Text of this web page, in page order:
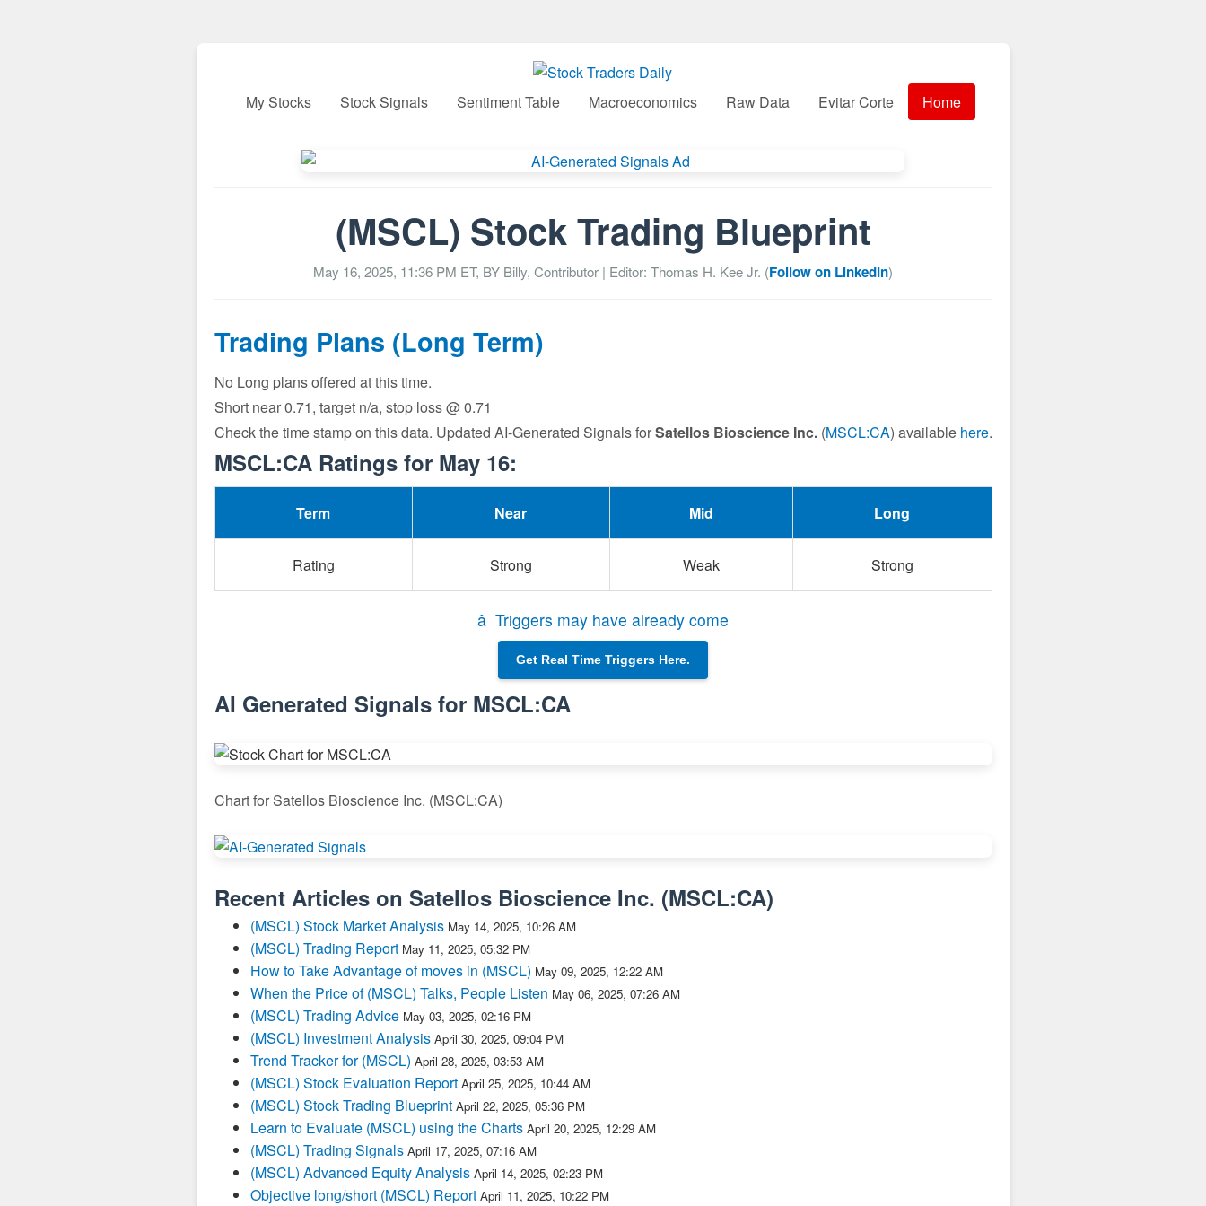
My Stocks Stock Signals Sentiment Table Macroeconomics Raw Data Evitar Corte Home
(MSCL) Stock Trading Blueprint
May 16, 2025, 11:36 PM ET, BY Billy, Contributor | Editor: Thomas H. Kee Jr. (Follow on LinkedIn)
Trading Plans (Long Term)
No Long plans offered at this time.
Short near 0.71, target n/a, stop loss @ 0.71
Check the time stamp on this data. Updated AI-Generated Signals forSatellos Bioscience Inc.(MSCL:CA) available here.
MSCL:CA Ratings for May 16:
Term Near Mid Long
Rating Strong Weak Strong
â Triggers may have already come
Get Real Time Triggers Here.
AI Generated Signals for MSCL:CA
Chart for Satellos Bioscience Inc. (MSCL:CA)
Recent Articles on Satellos Bioscience Inc. (MSCL:CA)
(MSCL) Stock Market Analysis May 14, 2025, 10:26 AM
(MSCL) Trading Report May 11, 2025, 05:32 PM
How to Take Advantage of moves in (MSCL) May 09, 2025, 12:22 AM
When the Price of (MSCL) Talks, People Listen May 06, 2025, 07:26 AM
(MSCL) Trading Advice May 03, 2025, 02:16 PM
(MSCL) Investment Analysis April 30, 2025, 09:04 PM
Trend Tracker for (MSCL) April 28, 2025, 03:53 AM
(MSCL) Stock Evaluation Report April 25, 2025, 10:44 AM
(MSCL) Stock Trading Blueprint April 22, 2025, 05:36 PM
Learn to Evaluate (MSCL) using the Charts April 20, 2025, 12:29 AM
(MSCL) Trading Signals April 17, 2025, 07:16 AM
(MSCL) Advanced Equity Analysis April 14, 2025, 02:23 PM
Objective long/short (MSCL) Report April 11, 2025, 10:22 PM